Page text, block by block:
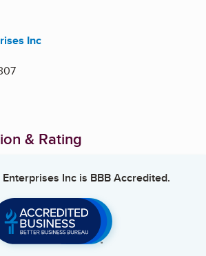
Inc
& Rating
Inc is BBB Accredited.